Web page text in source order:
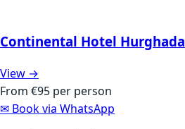
Continental Hotel Hurghada
View →
From €95 per person
✉ Book via WhatsApp